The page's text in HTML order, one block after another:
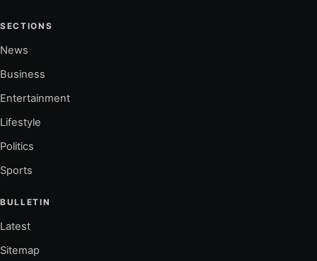
SECTIONS
News
Business
Entertainment
Lifestyle
Politics
Sports
BULLETIN
Latest
Sitemap